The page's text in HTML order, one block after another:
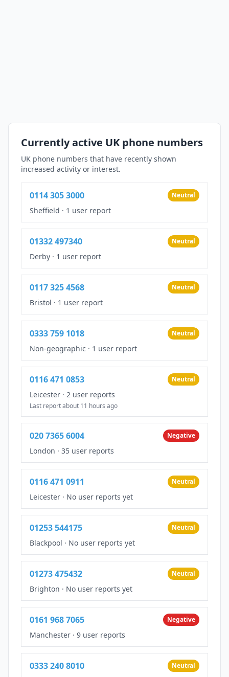
Currently active UK phone numbers
UK phone numbers that have recently shown
increased activity or interest.
0114 305 3000 Neutral
Sheffield · 1 user report
01332 497340 Neutral
Derby · 1 user report
0117 325 4568 Neutral
Bristol · 1 user report
0333 759 1018 Neutral
Non-geographic · 1 user report
0116 471 0853 Neutral
Leicester · 2 user reports
Last report about 11 hours ago
020 7365 6004 Negative
London · 35 user reports
0116 471 0911 Neutral
Leicester · No user reports yet
01253 544175 Neutral
Blackpool · No user reports yet
01273 475432 Neutral
Brighton · No user reports yet
0161 968 7065 Negative
Manchester · 9 user reports
0333 240 8010 Neutral